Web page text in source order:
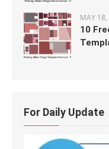
MAY
10
For Daily Update